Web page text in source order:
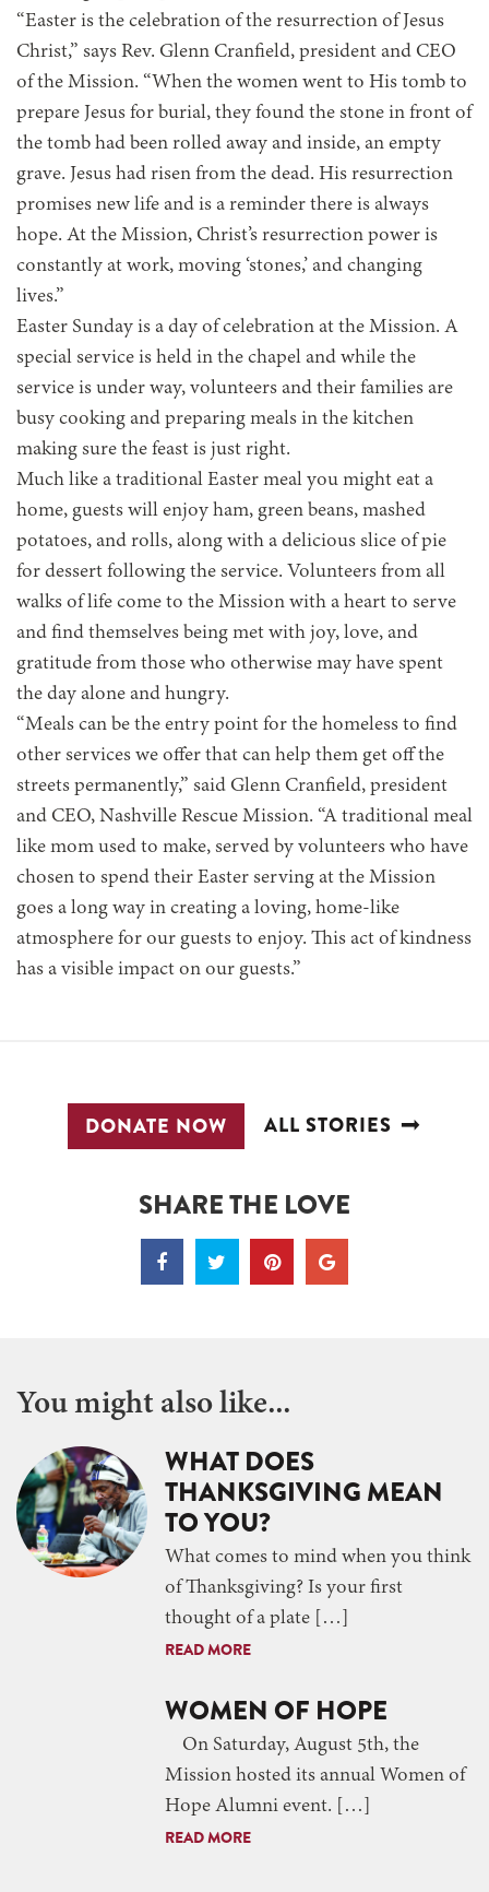
“Easter is the celebration of the resurrection of Jesus
Christ,” says Rev. Glenn Cranfield, president and CEO
of the Mission. “When the women went to His tomb to
prepare Jesus for burial, they found the stone in front of
the tomb had been rolled away and inside, an empty
grave. Jesus had risen from the dead. His resurrection
promises new life and is a reminder there is always
hope. At the Mission, Christ’s resurrection power is
constantly at work, moving ‘stones,’ and changing
lives.”
Easter Sunday is a day of celebration at the Mission. A
special service is held in the chapel and while the
service is under way, volunteers and their families are
busy cooking and preparing meals in the kitchen
making sure the feast is just right.
Much like a traditional Easter meal you might eat a
home, guests will enjoy ham, green beans, mashed
potatoes, and rolls, along with a delicious slice of pie
for dessert following the service. Volunteers from all
walks of life come to the Mission with a heart to serve
and find themselves being met with joy, love, and
gratitude from those who otherwise may have spent
the day alone and hungry.
“Meals can be the entry point for the homeless to find
other services we offer that can help them get off the
streets permanently,” said Glenn Cranfield, president
and CEO, Nashville Rescue Mission. “A traditional meal
like mom used to make, served by volunteers who have
chosen to spend their Easter serving at the Mission
goes a long way in creating a loving, home-like
atmosphere for our guests to enjoy. This act of kindness
has a visible impact on our guests.”
DONATE NOW ALL STORIES
SHARE THE LOVE
You might also like...
WHAT DOES
THANKSGIVING MEAN
TO YOU?
What comes to mind when you think
of Thanksgiving? Is your first
thought of a plate […]
READ MORE
WOMEN OF HOPE
On Saturday, August 5th, the
Mission hosted its annual Women of
Hope Alumni event. […]
READ MORE